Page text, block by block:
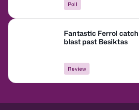
Poll
Fantastic Ferrol
blast past Besiktas
Review